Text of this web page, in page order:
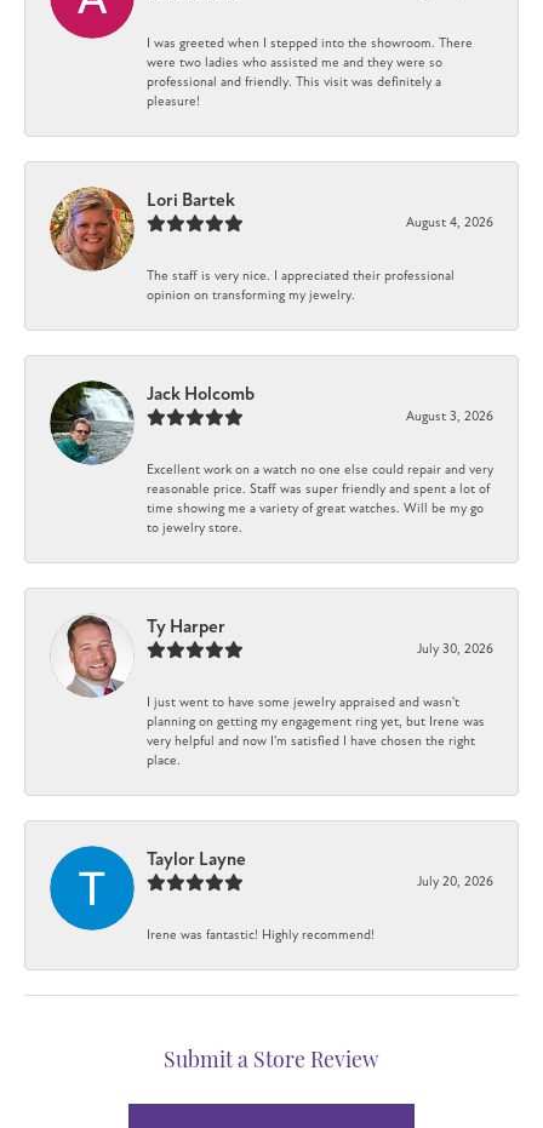
I was greeted when I stepped into the showroom. There
were two ladies who assisted me and they were so
professional and friendly. This visit was definitely a
pleasure!
Lori Bartek
August 4, 2026
The staff is very nice. I appreciated their professional
opinion on transforming my jewelry.
Jack Holcomb
August 3, 2026
Excellent work on a watch no one else could repair and very
reasonable price. Staff was super friendly and spent a lot of
time showing me a variety of great watches. Will be my go
to jewelry store.
Ty Harper
July 30, 2026
I just went to have some jewelry appraised and wasn't
planning on getting my engagement ring yet, but Irene was
very helpful and now I'm satisfied I have chosen the right
place.
Taylor Layne
July 20, 2026
Irene was fantastic! Highly recommend!
Submit a Store Review